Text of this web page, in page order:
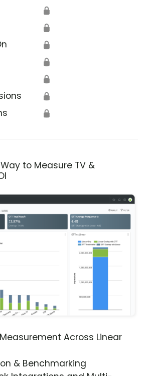
🔒
🔒
🔒
🔒
🔒
🔒
🔒
to Measure TV &
Across Linear
& Benchmarking